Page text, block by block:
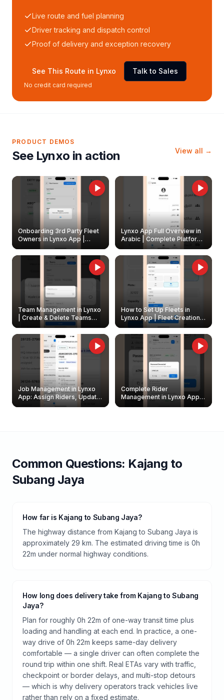
Live route and fuel planning
Driver tracking and dispatch control
Proof of delivery and exception recovery
See This Route in Lynxo Talk to Sales
No credit card required
PRODUCT DEMOS
See Lynxo in action View all →
Onboarding 3rd Party Fleet
Owners in Lynxo App |
Create & Update Fleet
Owners
Lynxo App Full Overview in
Arabic | Complete Platform
Walkthrough
Team Management in Lynxo
| Create & Delete Teams
How to Set Up Fleets in
Lynxo App | Fleet Creation &
Management Guide
Job Management in Lynxo
App: Assign Riders, Update
& Delete Jobs
Complete Rider
Management in Lynxo App |
Create, Reset Password &
Common Questions: Kajang to
Subang Jaya
How far is Kajang to Subang Jaya?
The highway distance from Kajang to Subang Jaya is
approximately 29 km. The estimated driving time is 0h
22m under normal highway conditions.
How long does delivery take from Kajang to Subang
Jaya?
Plan for roughly 0h 22m of one-way transit time plus
loading and handling at each end. In practice, a one-
way drive of 0h 22m keeps same-day delivery
comfortable — a single driver can often complete the
round trip within one shift. Real ETAs vary with traffic,
checkpoint or border delays, and multi-stop detours
— which is why delivery operators track vehicles live
rather than rely on a fixed estimate.